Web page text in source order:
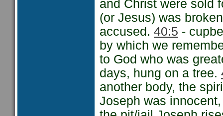
and Christ were sold
(or Jesus) was
accused. 40:5 -
by which we
to God who was
days, hung on a tree.
another body, the
Joseph was